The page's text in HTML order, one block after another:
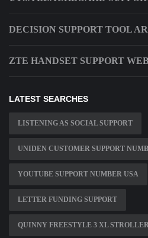
DECISION SUPPORT TOOL
ZTE HANDSET SUPPORT
LATEST SEARCHES
LISTENING AS SOCIAL SUPPORT
UNIDEN CUSTOMER SUPPORT
YOUTUBE SUPPORT NUMBER USA
LETTER FUNDING SUPPORT
QUINNY FREESTYLE 3 XL